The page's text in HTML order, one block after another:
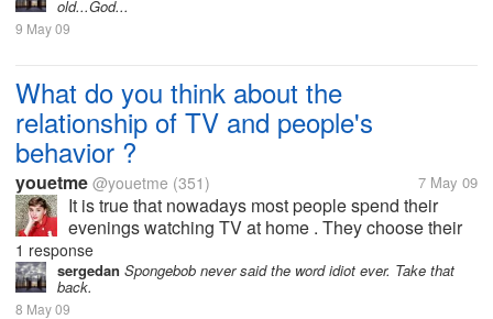
old...God...
9 May 09
What do you think about the
relationship of TV and people's
behavior ?
youetme @youetme (351) 7 May 09
It is true that nowadays most people spend their
evenings watching TV at home . They choose their
favorite programs either to entertain themselves or
get some informtaion . Obviously television plays an
important role in our daily...
1 response
sergedan Spongebob never said the word idiot ever. Take that
back.
8 May 09